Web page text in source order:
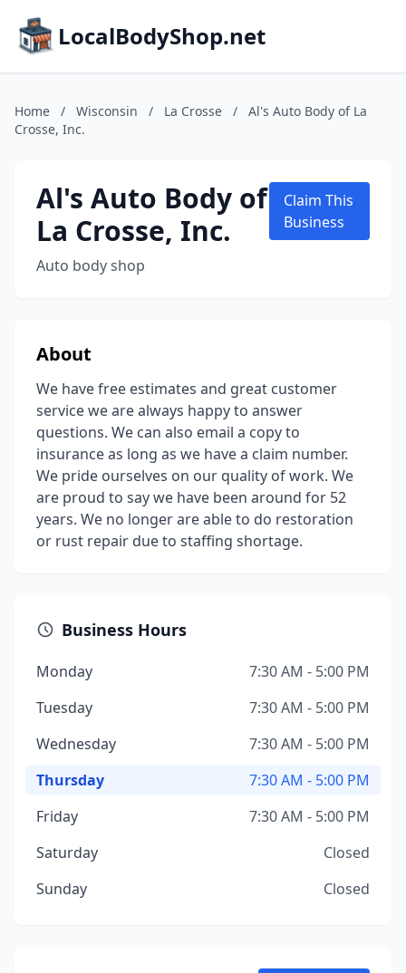
LocalBodyShop.net
Home / Wisconsin / La Crosse /
Al's Auto Body of La
Crosse, Inc.
Al's Auto Body of
La Crosse, Inc.
Auto body shop
Claim This
Business
About
We have free estimates and great customer
service we are always happy to answer
questions. We can also email a copy to
insurance as long as we have a claim number.
We pride ourselves on our quality of work. We
are proud to say we have been around for 52
years. We no longer are able to do restoration
or rust repair due to staffing shortage.
Business Hours
Monday
7:30 AM - 5:00 PM
Tuesday
7:30 AM - 5:00 PM
Wednesday
7:30 AM - 5:00 PM
Thursday
7:30 AM - 5:00 PM
Friday
7:30 AM - 5:00 PM
Saturday
Closed
Sunday
Closed